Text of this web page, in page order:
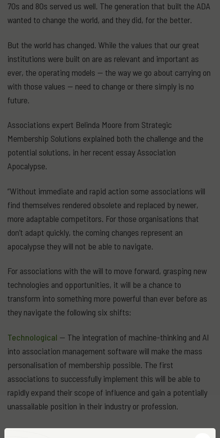
70s and 80s served us well. The generation that built the ADA
wanted to change the world, and they did, for the better.
But the world has changed. While the values that our great
institutions were built on are as relevant and important as
ever, the operating models — the way we go about carrying on
with those values — need to change or there simply is no
future.
Associations expert Belinda Moore from Strategic
Membership Solutions explained both the challenge and the
potential solutions, in her recent essay Association
Apocalypse.
“Without immediate and rapid action some associations will
find themselves rendered obsolete and replaced by newer,
more adaptable competitors. For those organisations that
don’t adapt quickly, the coming changes represent an
apocalypse they will not be able to navigate.
For associations with the will to move forward, grasping new
technologies and opportunities, it will be a chance to
transform into something more powerful than ever before as
they navigate the following six shifts:
Technological — The integration of machine-thinking and AI
into association management software will make the mass
personalisation of membership possible. The first
associations to successfully implement this will be able to
rapidly expand their scope of influence and gain a potentially
unassailable position in their industry or profession.
Generational— Associations need to bridge an ever-